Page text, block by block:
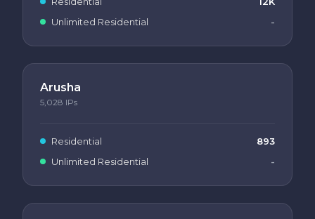
Unlimited Residential
-
Arusha
5,028 IPs
Residential
893
Unlimited Residential
-